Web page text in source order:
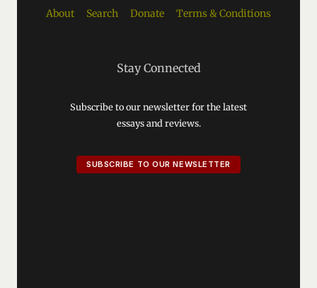
About
Search Donate Terms & Conditions
Stay Connected
Subscribe to our newsletter for the latest
essays and reviews.
SUBSCRIBE TO OUR NEWSLETTER